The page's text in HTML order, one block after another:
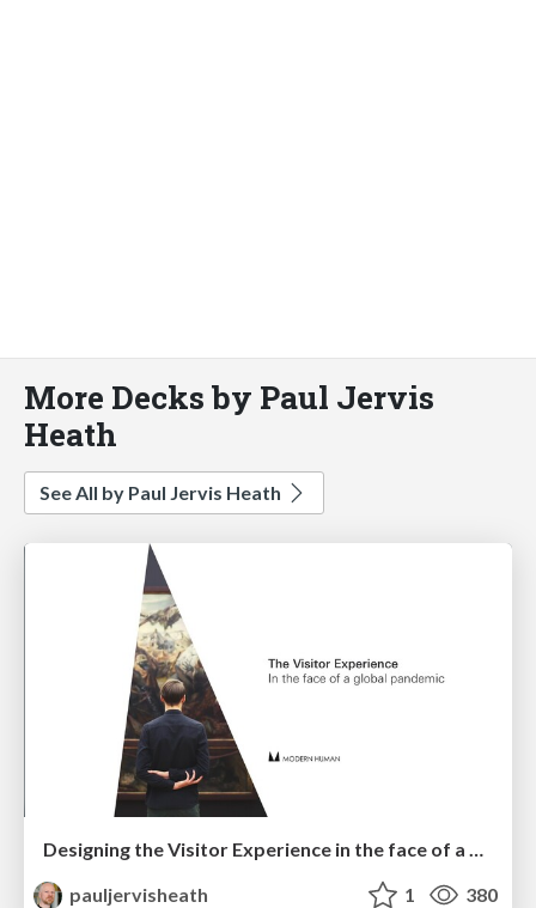
More Decks by Paul Jervis
Heath
See All by Paul Jervis Heath
Designing the Visitor Experience in the face of a global pandemic
pauljervisheath
1 380